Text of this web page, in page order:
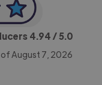
4.94 / 5.0
August 7, 2026